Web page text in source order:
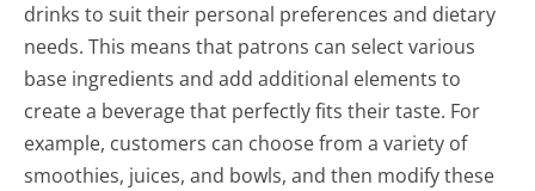
drinks to suit their personal preferences and dietary
needs. This means that patrons can select various
base ingredients and add additional elements to
create a beverage that perfectly fits their taste. For
example, customers can choose from a variety of
smoothies, juices, and bowls, and then modify these